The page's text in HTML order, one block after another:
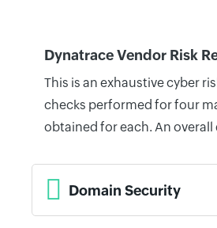
Dynatrace Vendor Risk
This is an exhaustive cyber
checks performed for four
obtained for each. An
Domain Security